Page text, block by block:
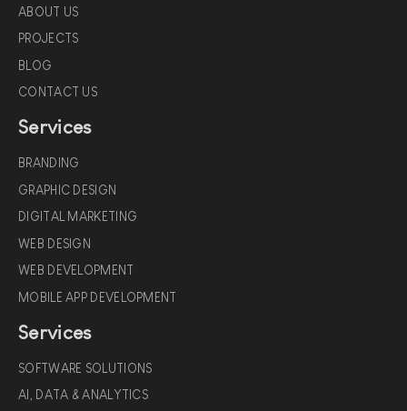
ABOUT US
PROJECTS
BLOG
CONTACT US
Services
BRANDING
GRAPHIC DESIGN
DIGITAL MARKETING
WEB DESIGN
WEB DEVELOPMENT
MOBILE APP DEVELOPMENT
Services
SOFTWARE SOLUTIONS
AI, DATA & ANALYTICS